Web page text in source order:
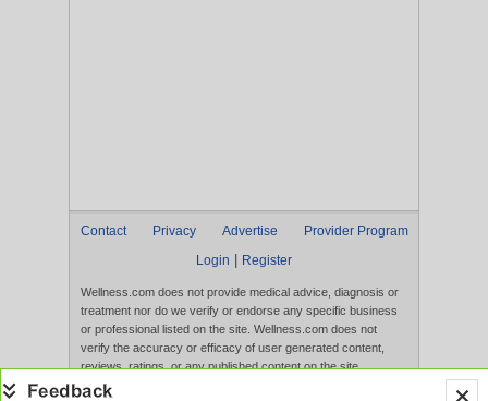
Contact Privacy Advertise
Provider Program
Login
Register
Wellness.com does not provide medical advice, diagnosis or
treatment nor do we verify or endorse any specific business
or professional listed on the site. Wellness.com does not
verify the accuracy or efficacy of user generated content,
reviews, ratings, or any published content on the site.
Content, services, and products that appear on the Website